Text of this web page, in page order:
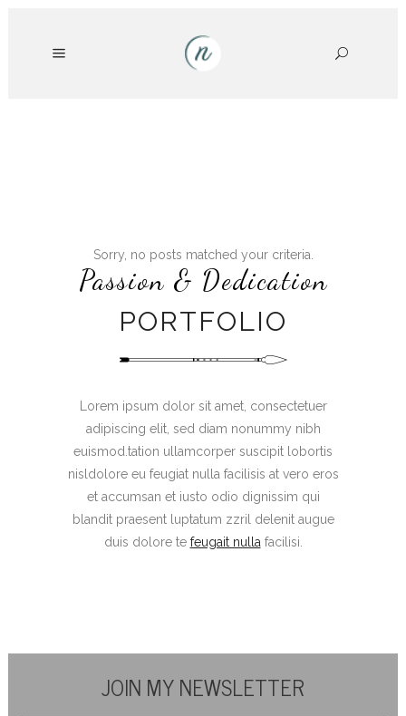
Sorry, no posts matched your criteria.
Passion & Dedication
PORTFOLIO
Lorem ipsum dolor sit amet, consectetuer
adipiscing elit, sed diam nonummy nibh
euismod.tation ullamcorper suscipit lobortis
nisldolore eu feugiat nulla facilisis at vero eros
et accumsan et iusto odio dignissim qui
blandit praesent luptatum zzril delenit augue
duis dolore te feugait nulla facilisi.
JOIN MY NEWSLETTER